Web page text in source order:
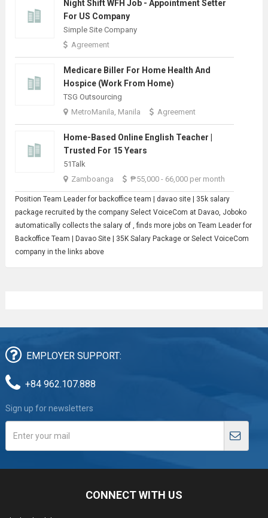
Night Shift WFH Job - Appointment Setter
For US Company
Simple Site Company
Agreement
Medicare Biller For Home Health And
Hospice (Work From Home)
TSG Outsourcing
MetroManila, Manila
Agreement
Home-Based Online English Teacher |
Trusted For 15 Years
51Talk
Zamboanga
₱55,000 - 66,000 per month
Position Team Leaderfor backoffice team | davao site | 35k salary
package recruited by the company Select VoiceCom at Davao, Joboko
automatically collects the salary of , finds more jobs on Team Leader for
Backoffice Team | Davao Site | 35K Salary Package or Select VoiceCom
company in the links above
EMPLOYER SUPPORT:
+84 962.107.888
Sign up for newsletters
CONNECT WITH US